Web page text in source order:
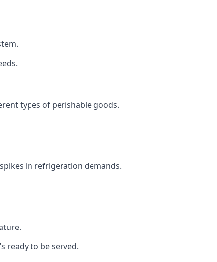
types of perishable goods.
in refrigeration demands.
ready to be served.